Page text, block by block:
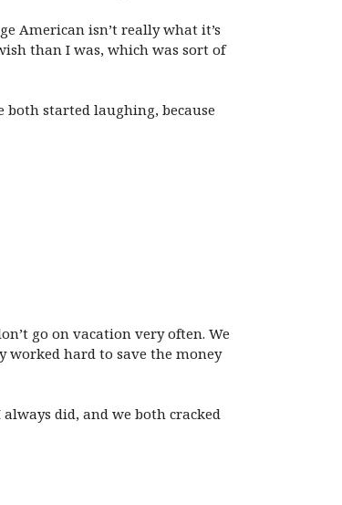
American isn’t really what it’s
than I was, which was sort of
both started laughing, because
go on vacation very often. We
worked hard to save the money
did, and we both cracked